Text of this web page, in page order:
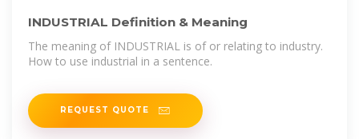
INDUSTRIAL Definition & Meaning
The meaning of INDUSTRIAL is of or relating to industry.
How to use industrial in a sentence.
REQUEST QUOTE